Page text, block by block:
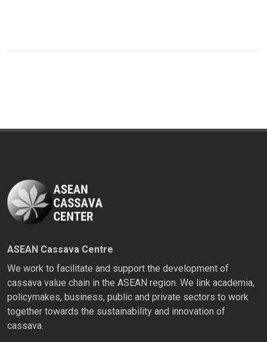
ASEAN Cassava Centre
We work to facilitate and support the development of
cassava value chain in the ASEAN region. We link academia,
policymakes, business, public and private sectors to work
together towards the sustainability and innovation of
cassava.